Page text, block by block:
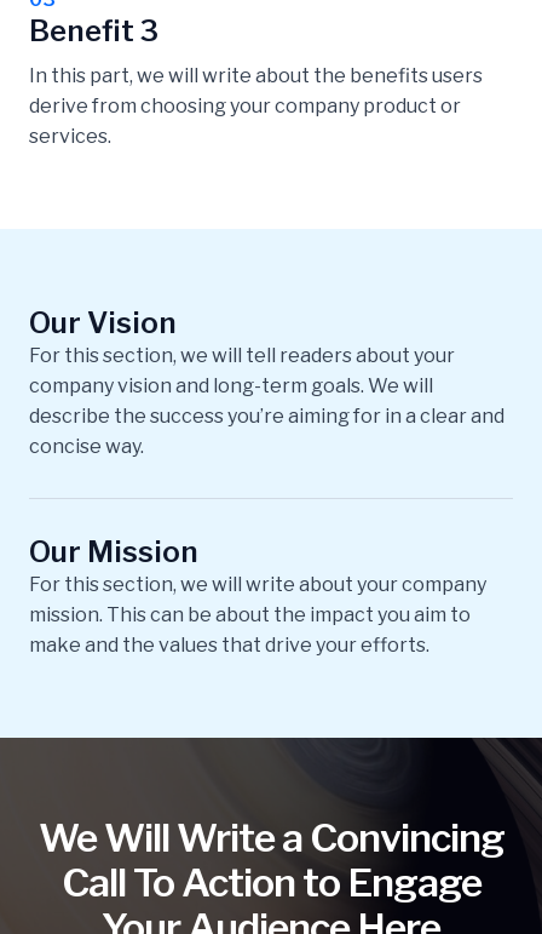
Benefit 3
In this part, we will write about the benefits users
derive from choosing your company product or
services.
Our Vision
For this section, we will tell readers about your
company vision and long-term goals. We will
describe the success you’re aiming for in a clear and
concise way.
Our Mission
For this section, we will write about your company
mission. This can be about the impact you aim to
make and the values that drive your efforts.
We Will Write a Convincing
Call To Action to Engage